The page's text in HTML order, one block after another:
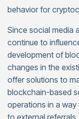
behavior for
Since social media
continue to
development of
changes in the
offer solutions to
blockchain-based
operations in a